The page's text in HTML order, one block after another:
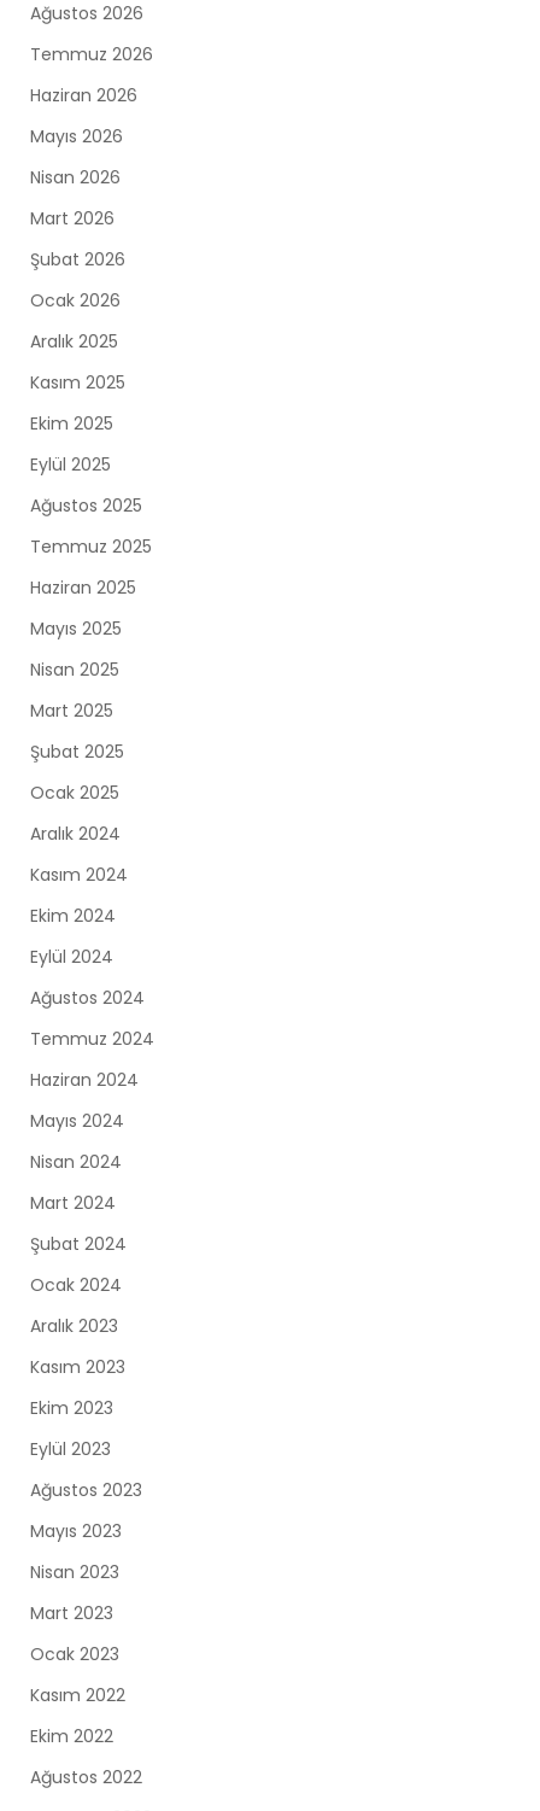
Ağustos 2026
Temmuz 2026
Haziran 2026
Mayıs 2026
Nisan 2026
Mart 2026
Şubat 2026
Ocak 2026
Aralık 2025
Kasım 2025
Ekim 2025
Eylül 2025
Ağustos 2025
Temmuz 2025
Haziran 2025
Mayıs 2025
Nisan 2025
Mart 2025
Şubat 2025
Ocak 2025
Aralık 2024
Kasım 2024
Ekim 2024
Eylül 2024
Ağustos 2024
Temmuz 2024
Haziran 2024
Mayıs 2024
Nisan 2024
Mart 2024
Şubat 2024
Ocak 2024
Aralık 2023
Kasım 2023
Ekim 2023
Eylül 2023
Ağustos 2023
Mayıs 2023
Nisan 2023
Mart 2023
Ocak 2023
Kasım 2022
Ekim 2022
Ağustos 2022